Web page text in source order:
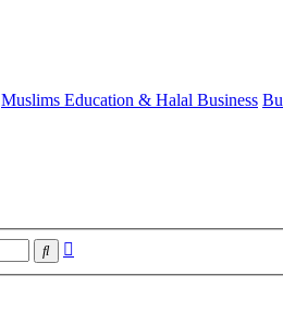
Muslims Education & Halal Business
Search